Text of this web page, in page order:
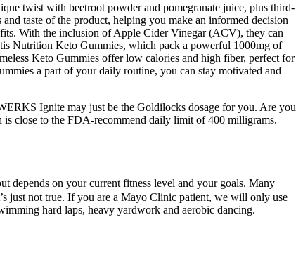
twist with beetroot powder and pomegranate juice, plus third-
taste of the product, helping you make an informed decision
With the inclusion of Apple Cider Vinegar (ACV), they can
Nutrition Keto Gummies, which pack a powerful 1000mg of
Keto Gummies offer low calories and high fiber, perfect for
a part of your daily routine, you can stay motivated and
Ignite may just be the Goldilocks dosage for you. Are you
close to the FDA-recommend daily limit of 400 milligrams.
depends on your current fitness level and your goals. Many
just not true. If you are a Mayo Clinic patient, we will only use
hard laps, heavy yardwork and aerobic dancing.